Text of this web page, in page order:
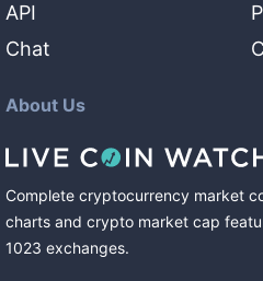
API
Chat
About Us
Complete cryptocurrency market
charts and crypto market cap
1023 exchanges.